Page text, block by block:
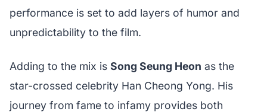
performance is set to add layers of humor and
unpredictability to the film.
Adding to the mix is Song Seung Heon as the
star-crossed celebrity Han Cheong Yong. His
journey from fame to infamy provides both